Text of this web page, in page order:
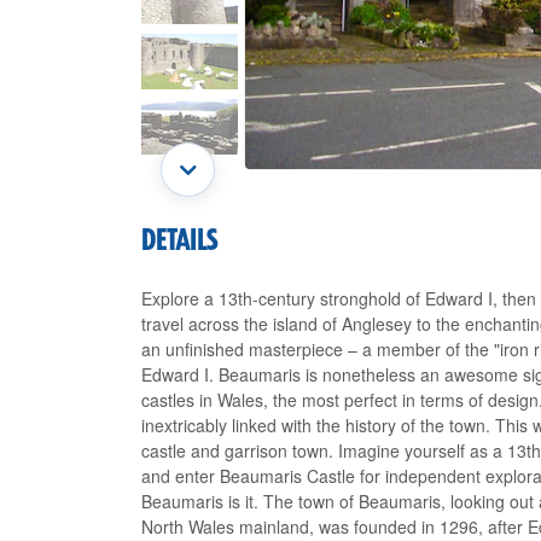
DETAILS
Explore a 13th-century stronghold of Edward I,
travel across the island of Anglesey to the
an unfinished masterpiece – a member of the "iron
Edward I. Beaumaris is nonetheless an awesome
castles in Wales, the most perfect in terms of
inextricably linked with the history of the town.
castle and garrison town. Imagine yourself as a
and enter Beaumaris Castle for independent
Beaumaris is it. The town of Beaumaris, looking
North Wales mainland, was founded in 1296, after